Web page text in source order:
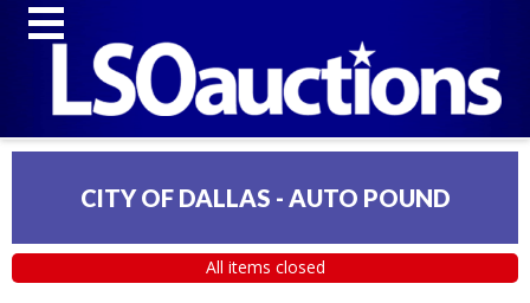
CITY OF DALLAS - AUTO POUND
All items closed